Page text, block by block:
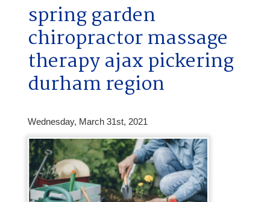
spring garden
chiropractor massage
therapy ajax pickering
durham region
Wednesday, March 31st, 2021